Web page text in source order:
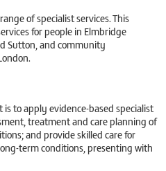
of specialist services. This
for people in Elmbridge
Sutton, and community
to apply evidence-based specialist
treatment and care planning of
and provide skilled care for
term conditions, presenting with